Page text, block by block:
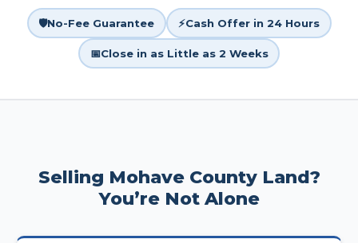
🛡️No-Fee Guarantee ⚡Cash Offer in 24 Hours
📅Close in as Little as 2 Weeks
Selling Mohave County Land?
You’re Not Alone